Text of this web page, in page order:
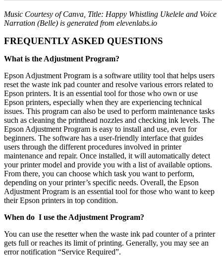
Music Courtesy of Canva, Title: Happy Whistling Ukelele and Voice
Narration (Belle) is generated from elevenlabs.io
FREQUENTLY ASKED QUESTIONS
What is the Adjustment Program?
Epson Adjustment Program is a software utility tool that helps users
reset the waste ink pad counter and resolve various errors related to
Epson printers. It is an essential tool for those who own or use
Epson printers, especially when they are experiencing technical
issues. This program can also be used to perform maintenance tasks
such as cleaning the printhead nozzles and checking ink levels. The
Epson Adjustment Program is easy to install and use, even for
beginners. The software has a user-friendly interface that guides
users through the different procedures involved in printer
maintenance and repair. Once installed, it will automatically detect
your printer model and provide you with a list of available options.
From there, you can choose which task you want to perform,
depending on your printer’s specific needs. Overall, the Epson
Adjustment Program is an essential tool for those who want to keep
their Epson printers in top condition.
When do I use the Adjustment Program?
You can use the resetter when the waste ink pad counter of a printer
gets full or reaches its limit of printing. Generally, you may see an
error notification “Service Required”.